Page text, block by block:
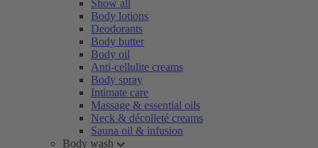
Show all
Body lotions
Deodorants
Body butter
Body oil
Anti-cellulite creams
Body spray
Intimate care
Massage & essential oils
Neck & décolleté creams
Sauna oil & infusion
Body wash